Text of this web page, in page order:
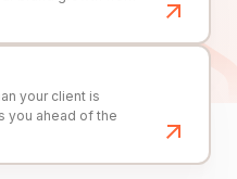
your client is
you ahead of the